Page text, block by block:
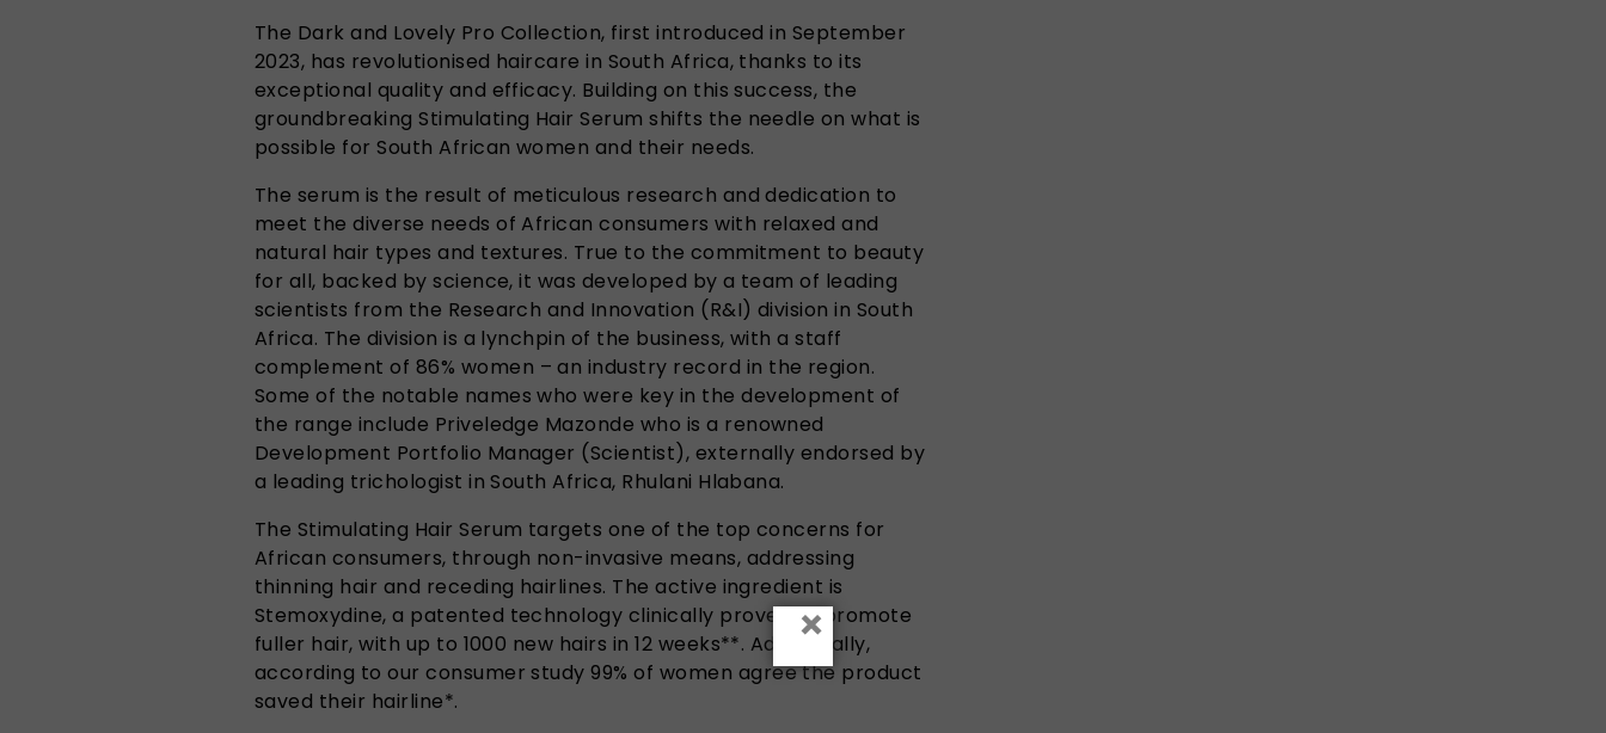
The Dark and Lovely Pro Collection, first introduced in September
2023, has revolutionised haircare in South Africa, thanks to its
exceptional quality and efficacy. Building on this success, the
groundbreaking Stimulating Hair Serum shifts the needle on what is
possible for South African women and their needs.
The serum is the result of meticulous research and dedication to
meet the diverse needs of African consumers with relaxed and
natural hair types and textures. True to the commitment to beauty
for all, backed by science, it was developed by a team of leading
scientists from the Research and Innovation (R&I) division in South
Africa. The division is a lynchpin of the business, with a staff
complement of 86% women – an industry record in the region.
Some of the notable names who were key in the development of
the range include Priveledge Mazonde who is a renowned
Development Portfolio Manager (Scientist), externally endorsed by
a leading trichologist in South Africa, Rhulani Hlabana.
The Stimulating Hair Serum targets one of the top concerns for
African consumers, through non-invasive means, addressing
thinning hair and receding hairlines. The active ingredient is
Stemoxydine, a patented technology clinically proven to promote
fuller hair, with up to 1000 new hairs in 12 weeks**. Additionally,
according to our consumer study 99% of women agree the product
saved their hairline*.
×